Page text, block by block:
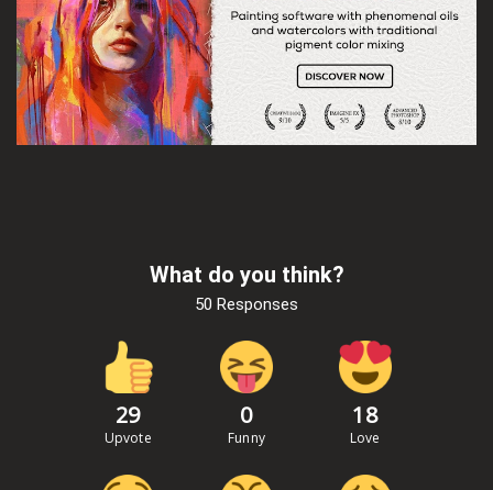
What do you think?
50 Responses
29
Upvote
0
Funny
18
Love